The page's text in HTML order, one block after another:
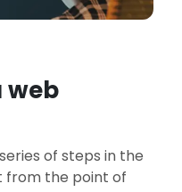
web
of steps in the
from the point of